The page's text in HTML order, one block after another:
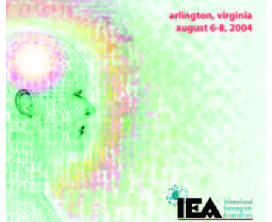
My Account
Contact